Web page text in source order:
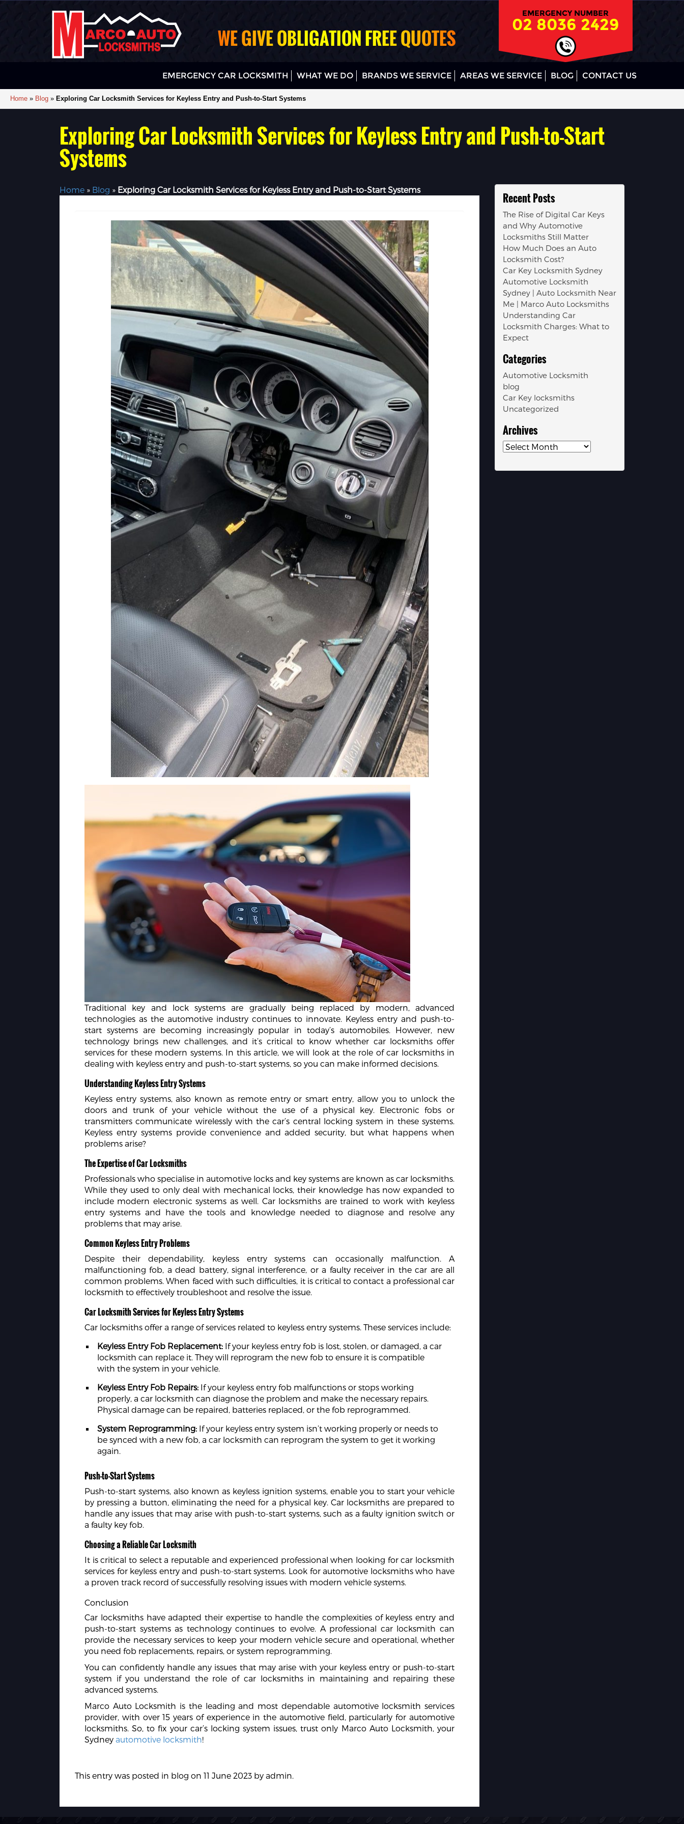
EMERGENCY NUMBER
02 8036 2429
WE GIVE OBLIGATION FREE QUOTES
EMERGENCY CAR LOCKSMITH WHAT WE DO BRANDS WE SERVICE AREAS WE SERVICE BLOG CONTACT US
Home » Blog » Exploring Car Locksmith Services for Keyless Entry and Push-to-Start Systems
Exploring Car Locksmith Services for Keyless Entry and Push-to-Start
Systems
Home » Blog » Exploring Car Locksmith Services for Keyless Entry and Push-to-Start Systems
Traditional key and lock systems are gradually being replaced by modern, advanced
technologies as the automotive industry continues to innovate. Keyless entry and push-to-
start systems are becoming increasingly popular in today’s automobiles. However, new
technology brings new challenges, and it’s critical to know whether car locksmiths offer
services for these modern systems. In this article, we will look at the role of car locksmiths in
dealing with keyless entry and push-to-start systems, so you can make informed decisions.
Understanding Keyless Entry Systems
Keyless entry systems, also known as remote entry or smart entry, allow you to unlock the
doors and trunk of your vehicle without the use of a physical key. Electronic fobs or
transmitters communicate wirelessly with the car’s central locking system in these systems.
Keyless entry systems provide convenience and added security, but what happens when
problems arise?
The Expertise of Car Locksmiths
Professionals who specialise in automotive locks and key systems are known as car locksmiths.
While they used to only deal with mechanical locks, their knowledge has now expanded to
include modern electronic systems as well. Car locksmiths are trained to work with keyless
entry systems and have the tools and knowledge needed to diagnose and resolve any
problems that may arise.
Common Keyless Entry Problems
Despite their dependability, keyless entry systems can occasionally malfunction. A
malfunctioning fob, a dead battery, signal interference, or a faulty receiver in the car are all
common problems. When faced with such difficulties, it is critical to contact a professional car
locksmith to effectively troubleshoot and resolve the issue.
Car Locksmith Services for Keyless Entry Systems
Car locksmiths offer a range of services related to keyless entry systems. These services include:
Keyless Entry Fob Replacement: If your keyless entry fob is lost, stolen, or damaged, a car
locksmith can replace it. They will reprogram the new fob to ensure it is compatible
with the system in your vehicle.
Keyless Entry Fob Repairs: If your keyless entry fob malfunctions or stops working
properly, a car locksmith can diagnose the problem and make the necessary repairs.
Physical damage can be repaired, batteries replaced, or the fob reprogrammed.
System Reprogramming: If your keyless entry system isn’t working properly or needs to
be synced with a new fob, a car locksmith can reprogram the system to get it working
again.
Push-to-Start Systems
Push-to-start systems, also known as keyless ignition systems, enable you to start your vehicle
by pressing a button, eliminating the need for a physical key. Car locksmiths are prepared to
handle any issues that may arise with push-to-start systems, such as a faulty ignition switch or
a faulty key fob.
Choosing a Reliable Car Locksmith
It is critical to select a reputable and experienced professional when looking for car locksmith
services for keyless entry and push-to-start systems. Look for automotive locksmiths who have
a proven track record of successfully resolving issues with modern vehicle systems.
Conclusion
Car locksmiths have adapted their expertise to handle the complexities of keyless entry and
push-to-start systems as technology continues to evolve. A professional car locksmith can
provide the necessary services to keep your modern vehicle secure and operational, whether
you need fob replacements, repairs, or system reprogramming.
You can confidently handle any issues that may arise with your keyless entry or push-to-start
system if you understand the role of car locksmiths in maintaining and repairing these
advanced systems.
Marco Auto Locksmith is the leading and most dependable automotive locksmith services
provider, with over 15 years of experience in the automotive field, particularly for automotive
locksmiths. So, to fix your car’s locking system issues, trust only Marco Auto Locksmith, your
Sydney automotive locksmith!
This entry was posted in blog on 11 June 2023 by admin.
Recent Posts
The Rise of Digital Car Keys
and Why Automotive
Locksmiths Still Matter
How Much Does an Auto
Locksmith Cost?
Car Key Locksmith Sydney
Automotive Locksmith
Sydney | Auto Locksmith Near
Me | Marco Auto Locksmiths
Understanding Car
Locksmith Charges: What to
Expect
Categories
Automotive Locksmith
blog
Car Key locksmiths
Uncategorized
Archives